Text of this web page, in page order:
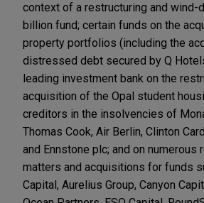
context of a restructuring and wind-
billion fund; certain funds on the
property portfolios (including the
distressed debt secured by Q
leading investment bank on the
acquisition of the Opal student
creditors in the insolvencies of
Thomas Cook, Air Berlin, Clinton
and Ennstone plc; and on numerous
matters and acquisitions for funds
Capital, Aurelius Group, Canyon